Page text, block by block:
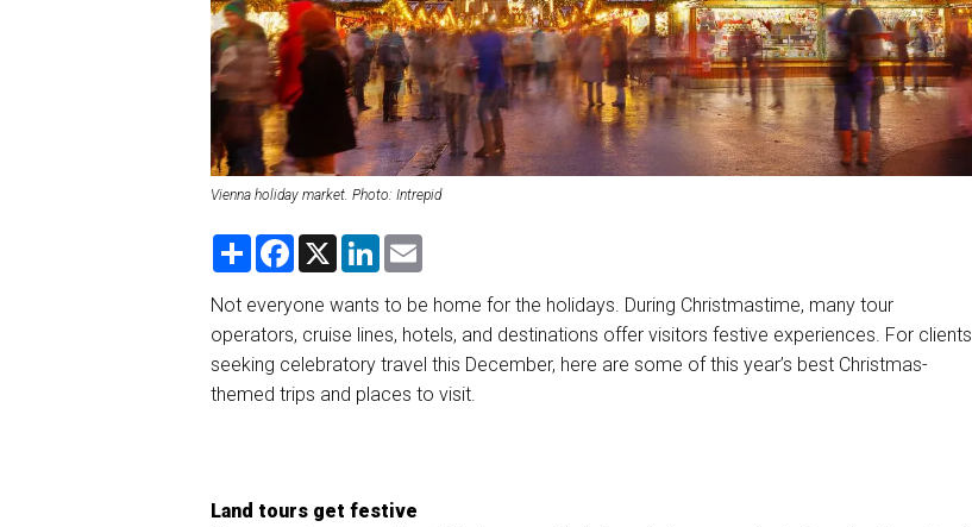
Vienna holiday market. Photo: Intrepid
S
r
F
e
o
o
k
X
L
k
d
I
n
i
Not everyone wants to be home for the holidays. During Christmastime, many tour
operators, cruise lines, hotels, and destinations offer visitors festive experiences. For clients
seeking celebratory travel this December, here are some of this year’s best Christmas-
themed trips and places to visit.
Land tours get festive